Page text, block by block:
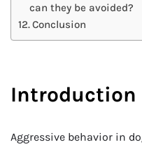
can they be avoided?
Conclusion
Introduction
Aggressive behavior in